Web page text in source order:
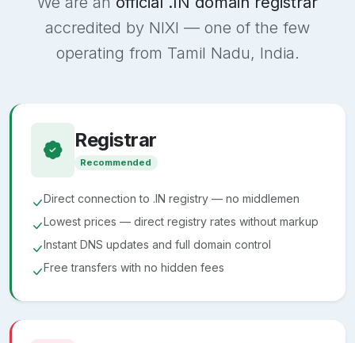
accredited by NIXI — one of the few
operating from Tamil Nadu, India.
Registrar
Recommended
Direct connection to .IN registry — no middlemen
Lowest prices — direct registry rates without markup
Instant DNS updates and full domain control
Free transfers with no hidden fees